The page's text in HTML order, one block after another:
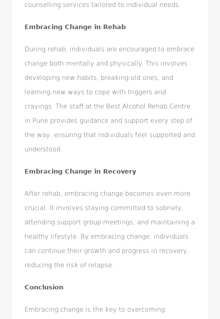
counselling services tailored to individual needs.
Embracing Change in Rehab
During rehab, individuals are encouraged to embrace
change both mentally and physically. This involves
developing new habits, breaking old ones, and
learning new ways to cope with triggers and
cravings. The staff at the Best Alcohol Rehab Centre
in Pune provides guidance and support every step of
the way, ensuring that individuals feel supported and
understood.
Embracing Change in Recovery
After rehab, embracing change becomes even more
crucial. It involves staying committed to sobriety,
attending support group meetings, and maintaining a
healthy lifestyle. By embracing change, individuals
can continue their growth and progress in recovery,
reducing the risk of relapse.
Conclusion
Embracing change is the key to overcoming